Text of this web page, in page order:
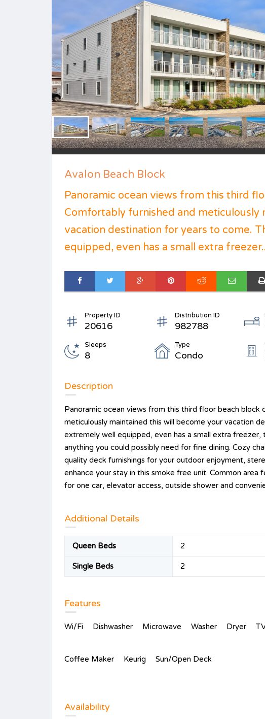
Avalon Beach Block
Panoramic ocean views from this third
Comfortably furnished and meticulously
vacation destination for years to come.
equipped, even has a small extra
Property ID
20616
Distribution ID
982788
Sleeps
8
Type
Condo
Description
Panoramic ocean views from this third floor beach block
meticulously maintained this will become your vacation
extremely well equipped, even has a small extra
anything you could possibly need for fine dining. Cozy
quality deck furnishings for your outdoor enjoyment,
enhance your stay in this smoke free unit. Common
for one car, elevator access, outside shower and
Additional Details
Queen Beds 2
Single Beds 2
Features
Wi/Fi Dishwasher Microwave Washer Dryer
Coffee Maker Keurig Sun/Open Deck
Availability